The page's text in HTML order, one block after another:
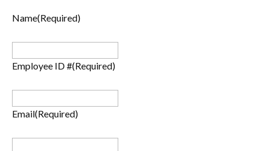
Name(Required)
Employee ID #(Required)
Email(Required)